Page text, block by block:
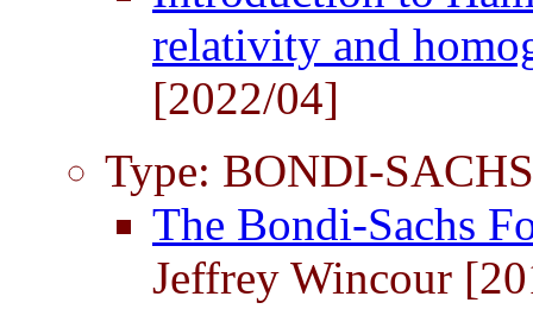
relativity and
[2022/04]
Type: BONDI-
The Bondi-Sachs
Jeffrey Wincour